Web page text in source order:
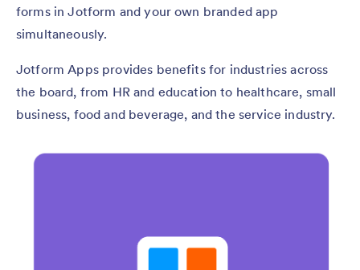
forms in Jotform and your own branded app
simultaneously.
Jotform Apps provides benefits for industries across
the board, from HR and education to healthcare, small
business, food and beverage, and the service industry.